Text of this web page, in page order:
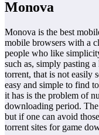
Monova
Monova is the best
mobile browsers with a
people who like
such as, simply pasting
torrent, that is not easily
easy and simple to find
it has is the problem of
downloading period.
but if one can avoid
torrent sites for game